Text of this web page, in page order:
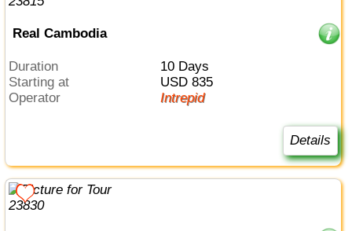
Real Cambodia
Duration
10 Days
Starting at
USD 835
Operator
Intrepid
Details